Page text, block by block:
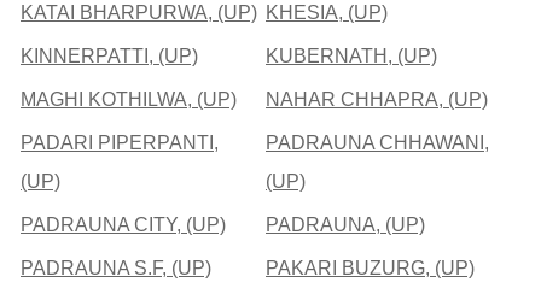
KATAI BHARPURWA, (UP) KHESIA, (UP)
KINNERPATTI, (UP) KUBERNATH, (UP)
MAGHI KOTHILWA, (UP) NAHAR CHHAPRA, (UP)
PADARI PIPERPANTI,
(UP)
PADRAUNA CHHAWANI,
(UP)
PADRAUNA CITY, (UP) PADRAUNA, (UP)
PADRAUNA S.F, (UP) PAKARI BUZURG, (UP)